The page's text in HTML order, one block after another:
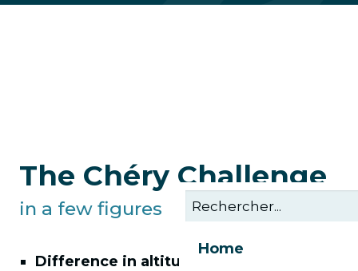
Home
The Chéry Challenge
in a few figures
Difference in altitude: